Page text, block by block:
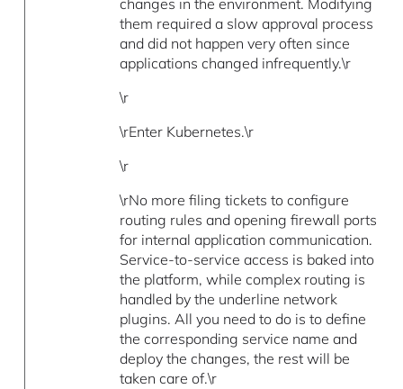
changes in the environment. Modifying
them required a slow approval process
and did not happen very often since
applications changed infrequently.\r
\r
\rEnter Kubernetes.\r
\r
\rNo more filing tickets to configure
routing rules and opening firewall ports
for internal application communication.
Service-to-service access is baked into
the platform, while complex routing is
handled by the underline network
plugins. All you need to do is to define
the corresponding service name and
deploy the changes, the rest will be
taken care of.\r